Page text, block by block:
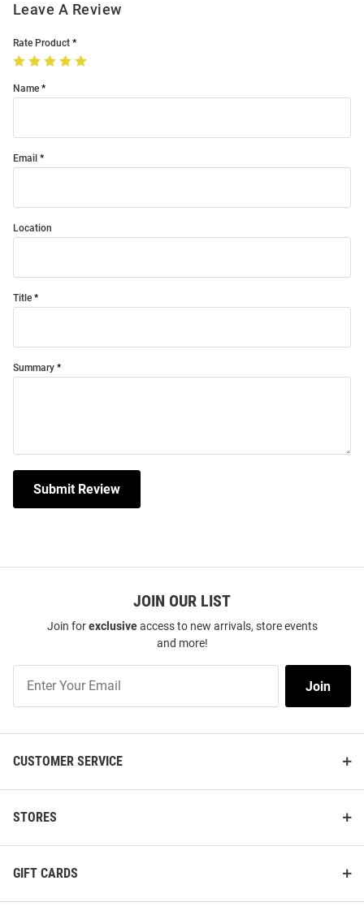
Leave A Review
Rate Product
Name
Email
Location
Title
Summary
Submit Review
JOIN OUR LIST
Join forexclusiveaccess to new arrivals, store events
and more!
Our
Join
CUSTOMER SERVICE
STORES
GIFT CARDS